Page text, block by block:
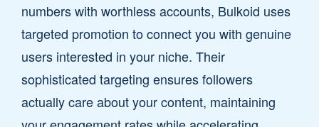
numbers with worthless accounts, Bulkoid uses
targeted promotion to connect you with genuine
users interested in your niche. Their
sophisticated targeting ensures followers
actually care about your content, maintaining